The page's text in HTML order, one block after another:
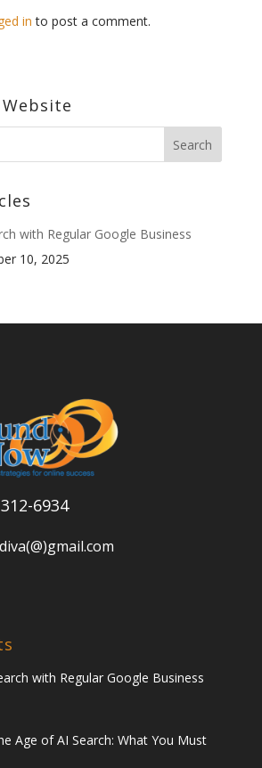
in to post a comment.
with Regular Google Business
10, 2025
6934
with Regular Google Business
Age of AI Search: What You Must